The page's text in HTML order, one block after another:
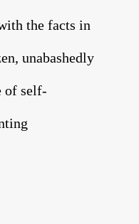
the facts in
unabashedly
of self-